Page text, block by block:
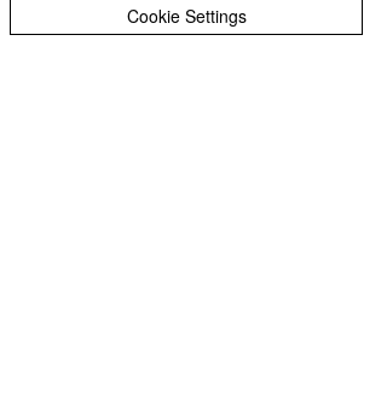
Cookie Settings